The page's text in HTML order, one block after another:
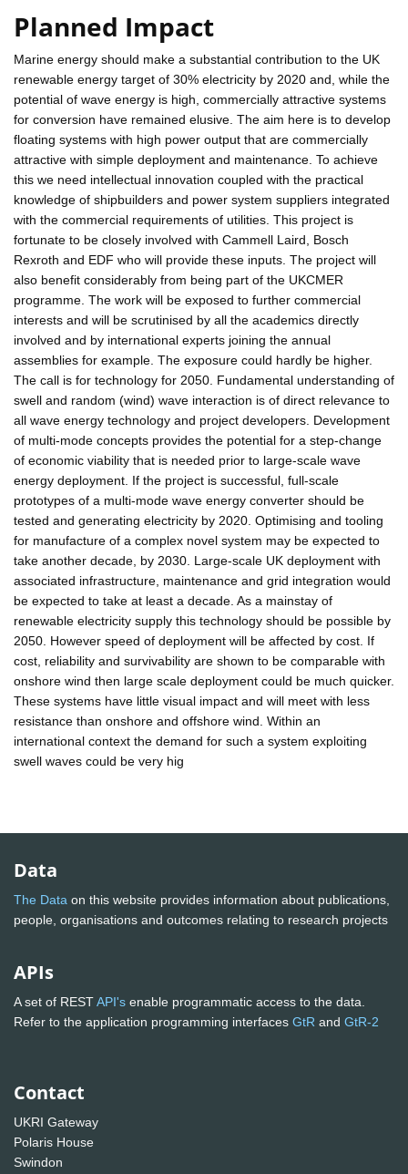
Planned Impact
Marine energy should make a substantial contribution to the UK
renewable energy target of 30% electricity by 2020 and, while the
potential of wave energy is high, commercially attractive systems
for conversion have remained elusive. The aim here is to develop
floating systems with high power output that are commercially
attractive with simple deployment and maintenance. To achieve
this we need intellectual innovation coupled with the practical
knowledge of shipbuilders and power system suppliers integrated
with the commercial requirements of utilities. This project is
fortunate to be closely involved with Cammell Laird, Bosch
Rexroth and EDF who will provide these inputs. The project will
also benefit considerably from being part of the UKCMER
programme. The work will be exposed to further commercial
interests and will be scrutinised by all the academics directly
involved and by international experts joining the annual
assemblies for example. The exposure could hardly be higher.
The call is for technology for 2050. Fundamental understanding of
swell and random (wind) wave interaction is of direct relevance to
all wave energy technology and project developers. Development
of multi-mode concepts provides the potential for a step-change
of economic viability that is needed prior to large-scale wave
energy deployment. If the project is successful, full-scale
prototypes of a multi-mode wave energy converter should be
tested and generating electricity by 2020. Optimising and tooling
for manufacture of a complex novel system may be expected to
take another decade, by 2030. Large-scale UK deployment with
associated infrastructure, maintenance and grid integration would
be expected to take at least a decade. As a mainstay of
renewable electricity supply this technology should be possible by
2050. However speed of deployment will be affected by cost. If
cost, reliability and survivability are shown to be comparable with
onshore wind then large scale deployment could be much quicker.
These systems have little visual impact and will meet with less
resistance than onshore and offshore wind. Within an
international context the demand for such a system exploiting
swell waves could be very hig
Data
The Data on this website provides information about publications,
people, organisations and outcomes relating to research projects
APIs
A set of RESTAPI's enable programmatic access to the data.
Refer to the application programming interfaces GtR and GtR-2
Contact
UKRI Gateway
Polaris House
Swindon